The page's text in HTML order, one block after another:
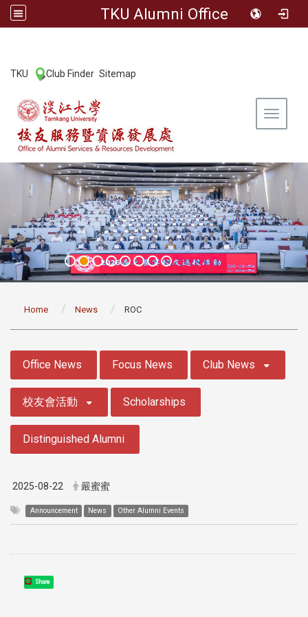
TKU Alumni Office
TKU Club Finder Sitemap
Toggle
Home News ROC
Office News Focus News Club News
校友會活動 Scholarships
Distinguished Alumni
2025-08-22 嚴蜜蜜
Announcement News Other Alumni Events
Share